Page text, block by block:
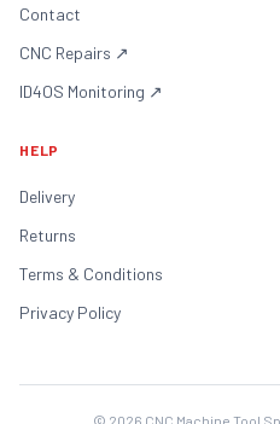
Contact
CNC Repairs ↗
ID4OS Monitoring ↗
HELP
Delivery
Returns
Terms & Conditions
Privacy Policy
© 2026 CNC Machine Tool